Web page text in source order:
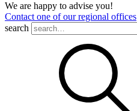
We are happy to advise you!
Contact one of our regional offices
search